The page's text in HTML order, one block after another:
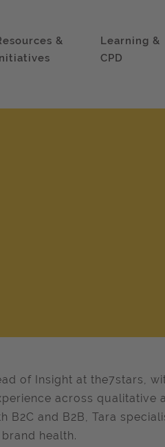
&
Learning &
CPD
of Insight at the7stars,
across
B2C and B2B, Tara
health.​​